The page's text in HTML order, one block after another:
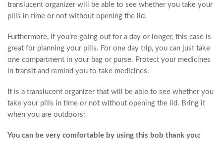
translucent organizer will be able to see whether you take your
pills in time or not without opening the lid.
Furthermore, if you’re going out for a day or longer, this case is
great for planning your pills. For one day trip, you can just take
one compartment in your bag or purse. Protect your medicines
in transit and remind you to take medicines.
It is a translucent organizer that will be able to see whether you
take your pills in time or not without opening the lid. Bring it
when you are outdoors:
You can be very comfortable by using this bob thank you: